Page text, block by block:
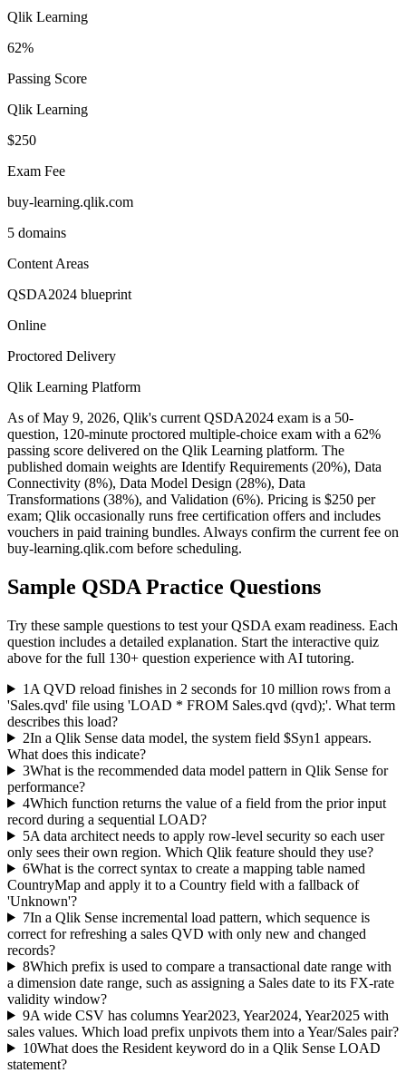
Qlik Learning
62%
Passing Score
Qlik Learning
$250
Exam Fee
buy-learning.qlik.com
5 domains
Content Areas
QSDA2024 blueprint
Online
Proctored Delivery
Qlik Learning Platform
As of May 9, 2026, Qlik's current QSDA2024 exam is a 50-
question, 120-minute proctored multiple-choice exam with a 62%
passing score delivered on the Qlik Learning platform. The
published domain weights are Identify Requirements (20%), Data
Connectivity (8%), Data Model Design (28%), Data
Transformations (38%), and Validation (6%). Pricing is $250 per
exam; Qlik occasionally runs free certification offers and includes
vouchers in paid training bundles. Always confirm the current fee on
buy-learning.qlik.com before scheduling.
Sample QSDA Practice Questions
Try these sample questions to test yourQSDA exam readiness. Each
question includes a detailed explanation. Start the interactive quiz
above for the full 130+ question experience with AI tutoring.
1 A QVD reload finishes in 2 seconds for 10 million rows from a
'Sales.qvd' file using 'LOAD * FROM Sales.qvd (qvd);'. What term
describes this load?
2In a Qlik Sense data model, the system field $Syn1 appears.
What does this indicate?
3What is the recommended data model pattern in Qlik Sense for
performance?
4Which function returns the value of a field from the prior input
record during a sequential LOAD?
5A data architect needs to apply row-level security so each user
only sees their own region. Which Qlik feature should they use?
6What is the correct syntax to create a mapping table named
CountryMap and apply it to a Country field with a fallback of
'Unknown'?
7In a Qlik Sense incremental load pattern, which sequence is
correct for refreshing a sales QVD with only new and changed
records?
8Which prefix is used to compare a transactional date range with
a dimension date range, such as assigning a Sales date to its FX-rate
validity window?
9A wide CSV has columns Year2023, Year2024, Year2025 with
sales values. Which load prefix unpivots them into a Year/Sales pair?
10What does the Resident keyword do in a Qlik Sense LOAD
statement?